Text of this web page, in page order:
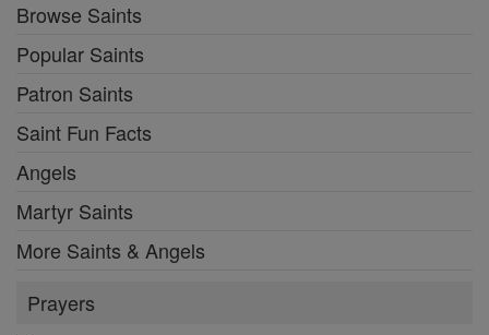
Browse Saints
Popular Saints
Patron Saints
Saint Fun Facts
Angels
Martyr Saints
More Saints & Angels
Prayers